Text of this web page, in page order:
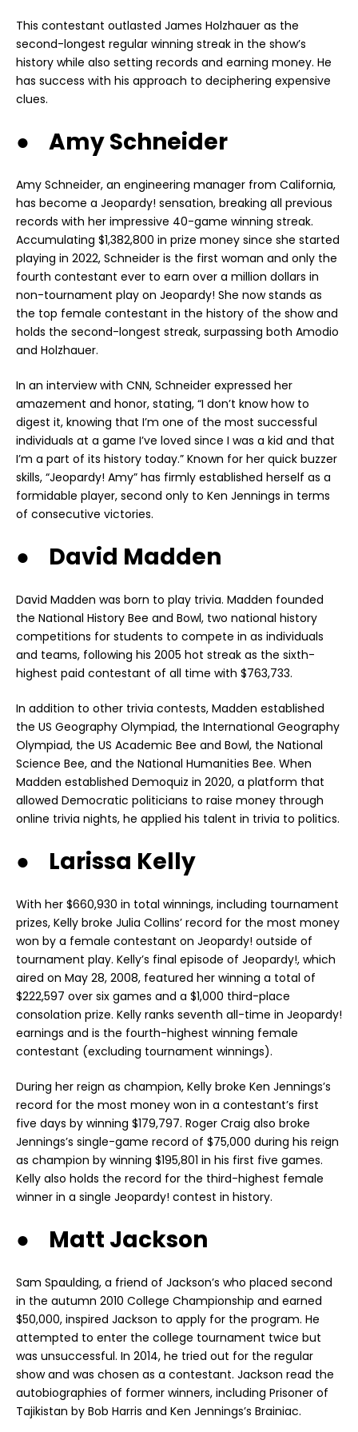
This contestant outlasted James Holzhauer as the
second-longest regular winning streak in the show’s
history while also setting records and earning money. He
has success with his approach to deciphering expensive
clues.
● Amy Schneider
Amy Schneider, an engineering manager from California,
has become a Jeopardy! sensation, breaking all previous
records with her impressive 40-game winning streak.
Accumulating $1,382,800 in prize money since she started
playing in 2022, Schneider is the first woman and only the
fourth contestant ever to earn over a million dollars in
non-tournament play on Jeopardy! She now stands as
the top female contestant in the history of the show and
holds the second-longest streak, surpassing both Amodio
and Holzhauer.
In an interview with CNN, Schneider expressed her
amazement and honor, stating, “I don’t know how to
digest it, knowing that I’m one of the most successful
individuals at a game I’ve loved since I was a kid and that
I’m a part of its history today.” Known for her quick buzzer
skills, “Jeopardy! Amy” has firmly established herself as a
formidable player, second only to Ken Jennings in terms
of consecutive victories.
● David Madden
David Madden was born to play trivia. Madden founded
the National History Bee and Bowl, two national history
competitions for students to compete in as individuals
and teams, following his 2005 hot streak as the sixth-
highest paid contestant of all time with $763,733.
In addition to other trivia contests, Madden established
the US Geography Olympiad, the International Geography
Olympiad, the US Academic Bee and Bowl, the National
Science Bee, and the National Humanities Bee. When
Madden established Demoquiz in 2020, a platform that
allowed Democratic politicians to raise money through
online trivia nights, he applied his talent in trivia to politics.
● Larissa Kelly
With her $660,930 in total winnings, including tournament
prizes, Kelly broke Julia Collins’ record for the most money
won by a female contestant on Jeopardy! outside of
tournament play. Kelly’s final episode of Jeopardy!, which
aired on May 28, 2008, featured her winning a total of
$222,597 over six games and a $1,000 third-place
consolation prize. Kelly ranks seventh all-time in Jeopardy!
earnings and is the fourth-highest winning female
contestant (excluding tournament winnings).
During her reign as champion, Kelly broke Ken Jennings’s
record for the most money won in a contestant’s first
five days by winning $179,797. Roger Craig also broke
Jennings’s single-game record of $75,000 during his reign
as champion by winning $195,801 in his first five games.
Kelly also holds the record for the third-highest female
winner in a single Jeopardy! contest in history.
● Matt Jackson
Sam Spaulding, a friend of Jackson’s who placed second
in the autumn 2010 College Championship and earned
$50,000, inspired Jackson to apply for the program. He
attempted to enter the college tournament twice but
was unsuccessful. In 2014, he tried out for the regular
show and was chosen as a contestant. Jackson read the
autobiographies of former winners, including Prisoner of
Tajikistan by Bob Harris and Ken Jennings’s Brainiac.